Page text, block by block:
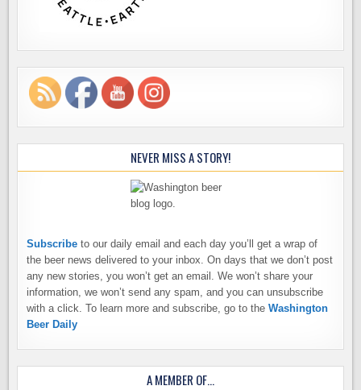
NEVER MISS A STORY!
Subscribe to our daily email and each day you’ll get a wrap of
the beer news delivered to your inbox. On days that we don’t post
any new stories, you won’t get an email. We won’t share your
information, we won’t send any spam, and you can unsubscribe
with a click. To learn more and subscribe, go to theWashington
Beer Daily
A MEMBER OF…